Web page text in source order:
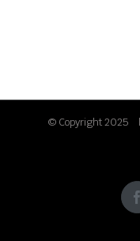
© Copyright 2025